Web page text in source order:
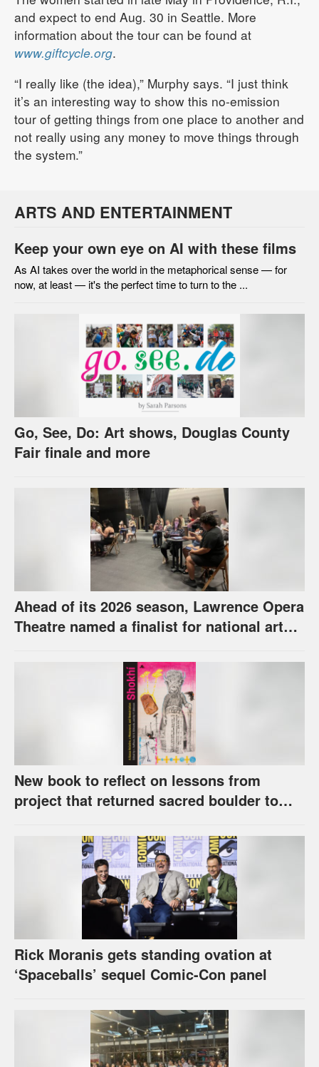
and expect to end Aug. 30 in Seattle. More
information about the tour can be found at
www.giftcycle.org.
“I really like (the idea),” Murphy says. “I just think
it’s an interesting way to show this no-emission
tour of getting things from one place to another and
not really using any money to move things through
the system.”
ARTS AND ENTERTAINMENT
Keep your own eye on AI with these films
As AI takes over the world in the metaphorical sense — for
now, at least — it's the perfect time to turn to the ...
Go, See, Do: Art shows, Douglas County
Fair finale and more
Ahead of its 2026 season, Lawrence Opera
Theatre named a finalist for national arts
New book to reflect on lessons from
project that returned sacred boulder to
Rick Moranis gets standing ovation at
‘Spaceballs’ sequel Comic-Con panel